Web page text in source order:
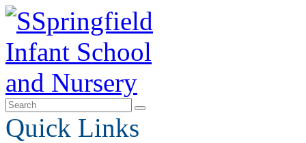
Quick Links